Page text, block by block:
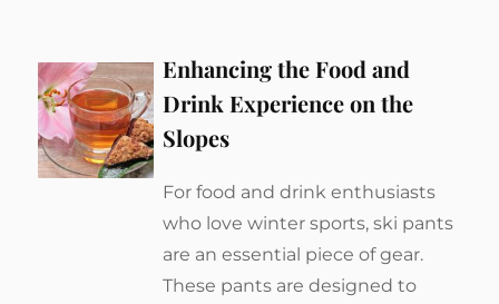
Enhancing the Food and
Drink Experience on the
Slopes
For food and drink enthusiasts
who love winter sports, ski pants
are an essential piece of gear.
These pants are designed to